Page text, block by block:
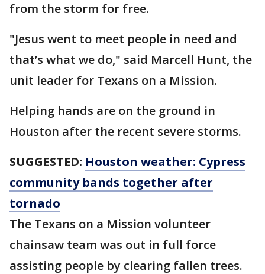
from the storm for free.
"Jesus went to meet people in need and
that’s what we do," said Marcell Hunt, the
unit leader for Texans on a Mission.
Helping hands are on the ground in
Houston after the recent severe storms.
SUGGESTED: Houston weather: Cypress
community bands together after
tornado
The Texans on a Mission volunteer
chainsaw team was out in full force
assisting people by clearing fallen trees.